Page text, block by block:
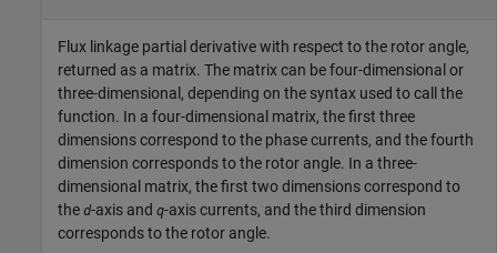
Flux linkage partial derivative with respect to the rotor angle,
returned as a matrix. The matrix can be four-dimensional or
three-dimensional, depending on the syntax used to call the
function. In a four-dimensional matrix, the first three
dimensions correspond to the phase currents, and the fourth
dimension corresponds to the rotor angle. In a three-
dimensional matrix, the first two dimensions correspond to
the d-axis and q-axis currents, and the third dimension
corresponds to the rotor angle.